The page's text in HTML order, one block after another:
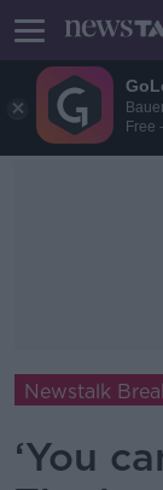
Free
Newstalk
‘You